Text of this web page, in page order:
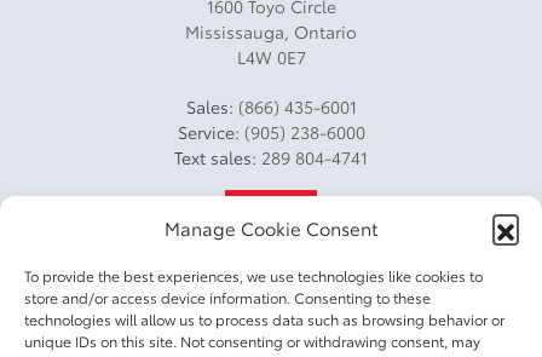
Manage Cookie Consent
To provide the best experiences, we use technologies like cookies to
store and/or access device information. Consenting to these
technologies will allow us to process data such as browsing behavior or
unique IDs on this site. Not consenting or withdrawing consent, may
1600 Toyo Circle
Mississauga, Ontario
L4W 0E7
Sales: (866) 435-6001
Service: (905) 238-6000
Text sales: 289 804-4741
4.2